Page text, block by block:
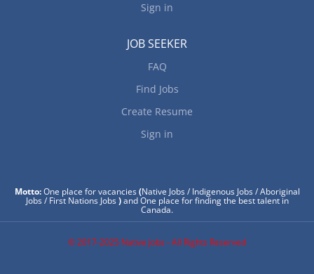
Sign in
JOB SEEKER
FAQ
Find Jobs
Create Resume
Sign in
Motto:One place for vacancies(Native Jobs / Indigenous Jobs / Aboriginal
Jobs / First Nations Jobs)and One place for finding the best talent in
Canada.
© 2017-2025 Native Jobs - All Rights Reserved